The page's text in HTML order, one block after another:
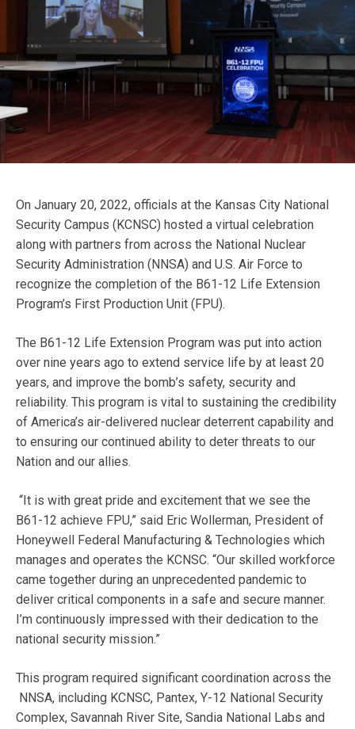
On January 20, 2022, officials at the Kansas City National
Security Campus (KCNSC) hosted a virtual celebration
along with partners from across the National Nuclear
Security Administration (NNSA) and U.S. Air Force to
recognize the completion of the B61-12 Life Extension
Program’s First Production Unit (FPU).
The B61-12 Life Extension Program was put into action
over nine years ago to extend service life by at least 20
years, and improve the bomb’s safety, security and
reliability. This program is vital to sustaining the credibility
of America’s air-delivered nuclear deterrent capability and
to ensuring our continued ability to deter threats to our
Nation and our allies.
“It is with great pride and excitement that we see the
B61-12 achieve FPU,” said Eric Wollerman, President of
Honeywell Federal Manufacturing & Technologies which
manages and operates the KCNSC. “Our skilled workforce
came together during an unprecedented pandemic to
deliver critical components in a safe and secure manner.
I’m continuously impressed with their dedication to the
national security mission.”
This program required significant coordination across the
NNSA, including KCNSC, Pantex, Y-12 National Security
Complex, Savannah River Site, Sandia National Labs and